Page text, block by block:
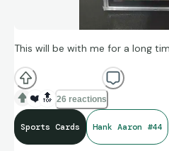
This will be with me for a long
❤️ 🔝 26 reactions
Sports Cards Hank Aaron #44